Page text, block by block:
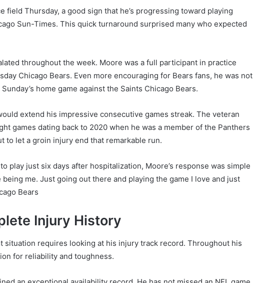
field Thursday, a good sign that he’s progressing toward playing
Sun-Times. This quick turnaround surprised many who expected
throughout the week. Moore was a full participant in practice
Chicago Bears. Even more encouraging for Bears fans, he was not
home game against the Saints Chicago Bears.
extend his impressive consecutive games streak. The veteran
games dating back to 2020 when he was a member of the Panthers
to let a groin injury end that remarkable run.
play just six days after hospitalization, Moore’s response was simple
me. Just going out there and playing the game I love and just
Bears
Injury History
situation requires looking at his injury track record. Throughout his
for reliability and toughness.